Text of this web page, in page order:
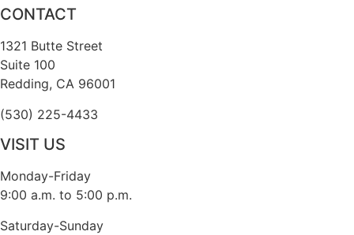
CONTACT
1321 Butte Street
Suite 100
Redding, CA 96001
(530) 225-4433
VISIT US
Monday-Friday
9:00 a.m. to 5:00 p.m.
Saturday-Sunday